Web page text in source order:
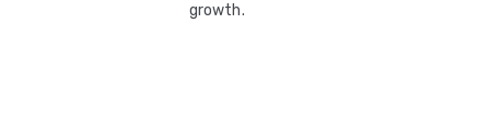
growth.